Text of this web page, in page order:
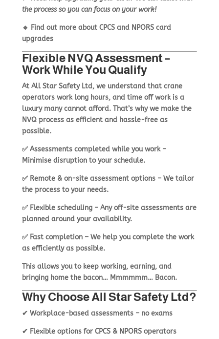
the process so you can focus on your work!
🔹 Find out more about CPCS and NPORS card
upgrades
Flexible NVQ Assessment –
Work While You Qualify
At All Star Safety Ltd, we understand that crane
operators work long hours, and time off work is a
luxury many cannot afford. That’s why we make the
NVQ process as efficient and hassle-free as
possible.
✅ Assessments completed while you work–
Minimise disruption to your schedule.
✅ Remote & on-site assessment options– We tailor
the process to your needs.
✅ Flexible scheduling– Any off-site assessments are
planned around your availability.
✅ Fast completion– We help youcomplete the work
as efficiently as possible.
This allows you to keep working, earning, and
bringing home the bacon… Mmmmmm… Bacon.
Why Choose All Star Safety Ltd?
✔ Workplace-based assessments – no exams
✔ Flexible options for CPCS & NPORS operators